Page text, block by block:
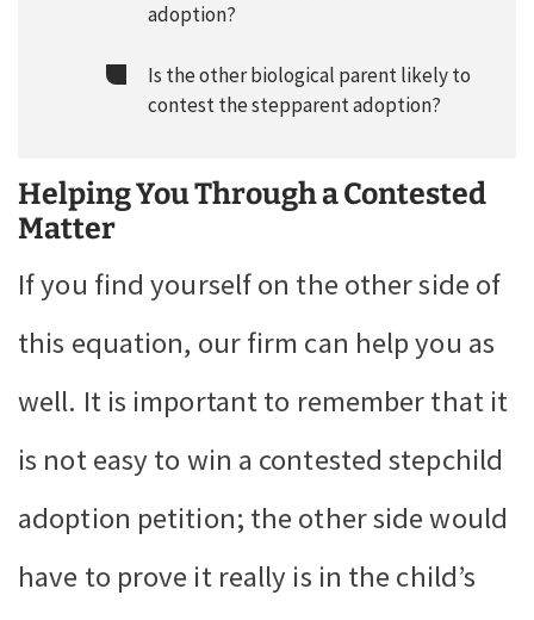
adoption?
Is the other biological parent likely to
contest the stepparent adoption?
Helping You Through a Contested
Matter
If you find yourself on the other side of
this equation, our firm can help you as
well. It is important to remember that it
is not easy to win a contested stepchild
adoption petition; the other side would
have to prove it really is in the child’s